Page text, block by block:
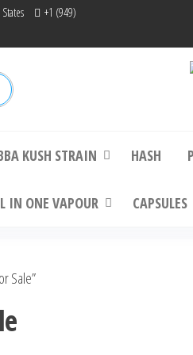
+1 (949)
Bubba Kush |
KUSH STRAIN HASH
IN ONE VAPOUR CAPSULES
Sale”